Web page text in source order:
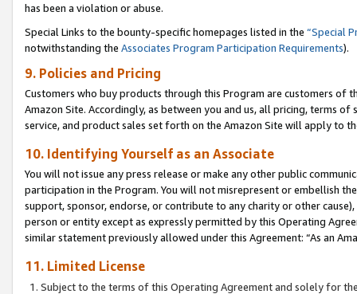
has been a violation or abuse.
Special Links to the bounty-specific homepages listed in the “Special
notwithstanding the Associates Program Participation Requirements).
9. Policies and Pricing
Customers who buy products through this Program are customers of
Amazon Site. Accordingly, as between you and us, all pricing, terms
service, and product sales set forth on the Amazon Site will apply to
10. Identifying Yourself as an Associate
You will not issue any press release or make any other public
participation in the Program. You will not misrepresent or embellish
support, sponsor, endorse, or contribute to any charity or other
person or entity except as expressly permitted by this Operating
similar statement previously allowed under this Agreement: “As an
11. Limited License
Subject to the terms of this Operating Agreement and solely for